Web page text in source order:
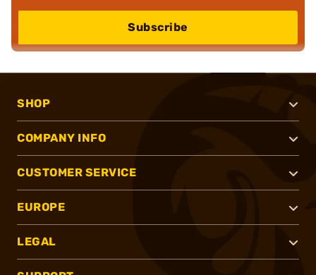
Subscribe
SHOP
COMPANY INFO
CUSTOMER SERVICE
EUROPE
LEGAL